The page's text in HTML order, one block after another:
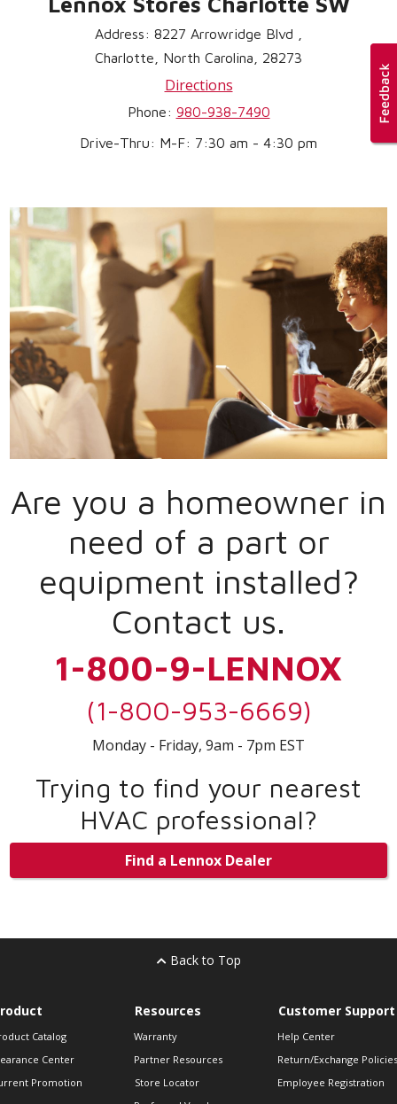
Address: 8227 Arrowridge Blvd ,
Charlotte, North Carolina, 28273
Directions
Phone: 980-938-7490
Drive-Thru: M-F: 7:30 am - 4:30 pm
Are you a homeowner in
need of a part or
equipment installed?
Contact us.
1-800-9-LENNOX
(1-800-953-6669)
Monday - Friday, 9am - 7pm EST
Trying to find your nearest
HVAC professional?
Find a Lennox Dealer
Back to Top
Catalog
Center
Promotion
Resources
Warranty
Partner Resources
Store Locator
Customer Support
Help Center
Return/Exchange Policies
Employee Registration